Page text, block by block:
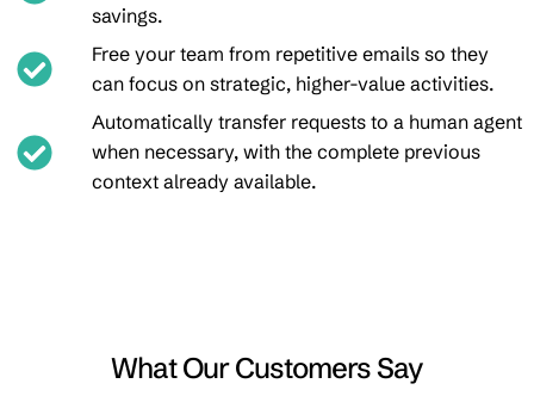
savings.
Free your team from repetitive emails so they
can focus on strategic, higher-value activities.
Automatically transfer requests to a human agent
when necessary, with the complete previous
context already available.
What Our Customers Say